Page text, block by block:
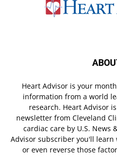
Heart Advisor is your
information from a world
research. Heart Advisor
newsletter from Cleveland
cardiac care by U.S. News
Advisor subscriber you'll learn
or even reverse those